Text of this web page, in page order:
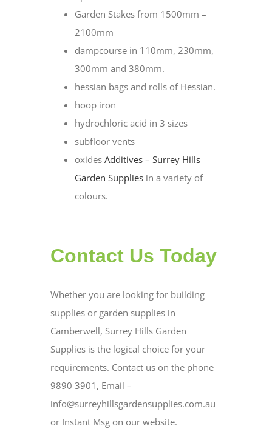
Garden Stakes from 1500mm –
2100mm
dampcourse in 110mm, 230mm,
300mm and 380mm.
hessian bags and rolls of Hessian.
hoop iron
hydrochloric acid in 3 sizes
subfloor vents
oxides Additives – Surrey Hills
Garden Suppliesin a variety of
colours.
Contact Us Today
Whether you are looking for building
supplies or garden supplies in
Camberwell, Surrey Hills Garden
Supplies is the logical choice for your
requirements. Contact us on the phone
9890 3901, Email –
info@surreyhillsgardensupplies.com.au
or Instant Msg on our website.